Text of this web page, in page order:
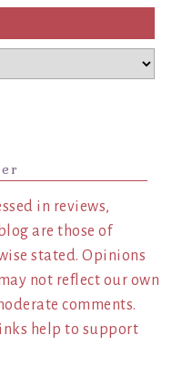
in reviews,
are those of
stated. Opinions
not reflect our own
comments.
help to support